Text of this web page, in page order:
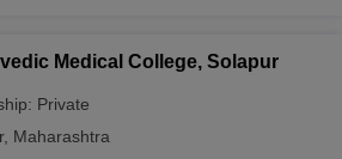
Medical College, Solapur
Private
, Maharashtra